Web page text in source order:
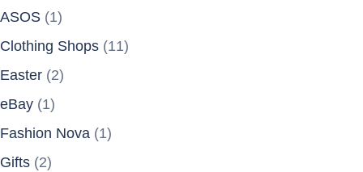
ASOS (1)
Clothing Shops (11)
Easter (2)
eBay (1)
Fashion Nova (1)
Gifts (2)